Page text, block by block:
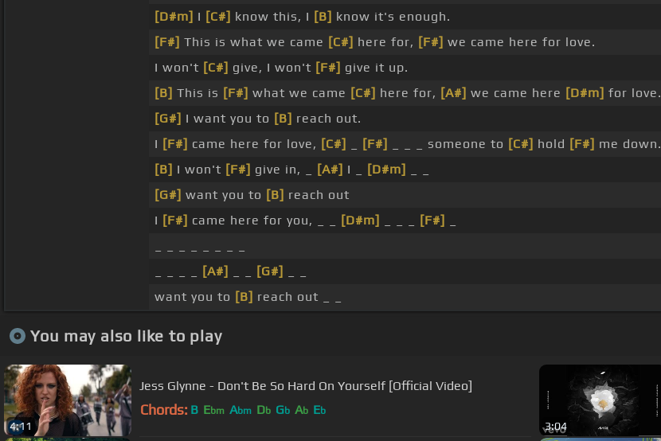
[D#m] I [C#] know this, I [B] know it's enough.
[F#] This is what we came [C#] here for, [F#] we came here for love.
I won't [C#] give, I won't [F#] give it up.
[B] This is [F#] what we came [C#] here for, [A#] we came here [D#m] for love.
[G#] I want you to [B] reach out.
I [F#] came here for love, [C#] [F#] _ _ _ someone to [C#] hold [F#] me down.
[B] I won't [F#] give in, _ [A#] I _ [D#m]
[G#] want you to [B] reach out
I [F#] came here for you, _ _ [D#m] [F#]
[A#] [G#]
want you to [B] reach out _ _
You may also like to play
4:11
Jess Glynne - Don't Be So Hard On Yourself [Official Video]
Chords: B Ebm Abm Db Gb Ab Eb
3:04